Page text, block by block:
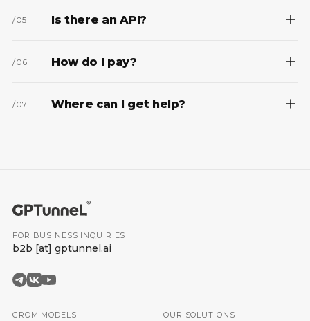
/05 Is there an API?
/06 How do I pay?
/07 Where can I get help?
FOR BUSINESS INQUIRIES
b2b [at] gptunnel.ai
GROM MODELS OUR SOLUTIONS